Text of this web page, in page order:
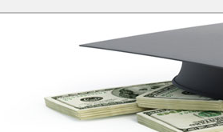
Scholarships